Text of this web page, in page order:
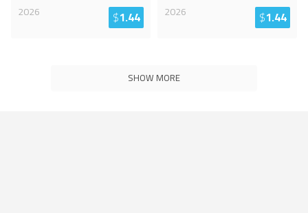
2026
$1.44
2026
$1.44
SHOW MORE